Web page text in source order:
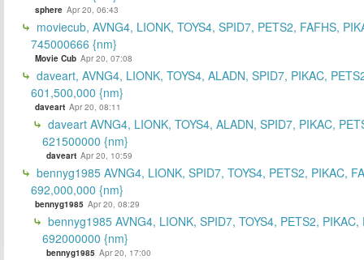
sphere Apr 20, 06:43
moviecub, AVNG4, LIONK, TOYS4, SPID7, PETS2, FAFHS,
745000666 {nm}
Movie Cub Apr 20, 07:08
daveart, AVNG4, LIONK, TOYS4, ALADN, SPID7, PIKAC,
601,500,000 {nm}
daveart Apr 20, 08:11
daveart AVNG4, LIONK, TOYS4, ALADN, SPID7, PIKAC,
621500000 {nm}
daveart Apr 20, 10:59
bennyg1985 AVNG4, LIONK, SPID7, TOYS4, PETS2, PIKAC,
692,000,000 {nm}
bennyg1985 Apr 20, 08:29
bennyg1985 AVNG4, LIONK, SPID7, TOYS4, PETS2, PIKAC,
692000000 {nm}
bennyg1985 Apr 20, 17:00